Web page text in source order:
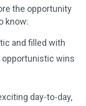
the opportunity
know:
and filled with
opportunistic wins
day-to-day,